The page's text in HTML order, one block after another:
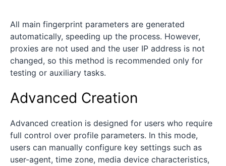
All main fingerprint parameters are generated
automatically, speeding up the process. However,
proxies are not used and the user IP address is not
changed, so this method is recommended only for
testing or auxiliary tasks.
Advanced Creation
Advanced creation is designed for users who require
full control over profile parameters. In this mode,
users can manually configure key settings such as
user-agent, time zone, media device characteristics,